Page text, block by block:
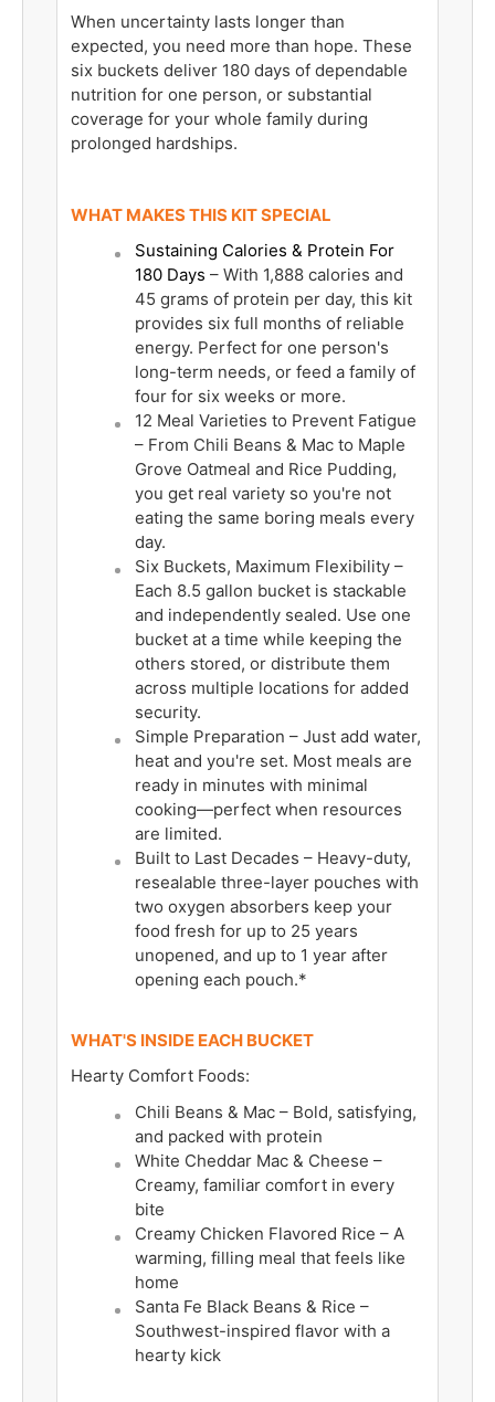
When uncertainty lasts longer than
expected, you need more than hope. These
six buckets deliver 180 days of dependable
nutrition for one person, or substantial
coverage for your whole family during
prolonged hardships.
WHAT MAKES THIS KIT SPECIAL
Sustaining Calories & Protein For
180 Days – With 1,888 calories and
45 grams of protein per day, this kit
provides six full months of reliable
energy. Perfect for one person's
long-term needs, or feed a family of
four for six weeks or more.
12 Meal Varieties to Prevent Fatigue
– From Chili Beans & Mac to Maple
Grove Oatmeal and Rice Pudding,
you get real variety so you're not
eating the same boring meals every
day.
Six Buckets, Maximum Flexibility –
Each 8.5 gallon bucket is stackable
and independently sealed. Use one
bucket at a time while keeping the
others stored, or distribute them
across multiple locations for added
security.
Simple Preparation – Just add water,
heat and you're set. Most meals are
ready in minutes with minimal
cooking—perfect when resources
are limited.
Built to Last Decades – Heavy-duty,
resealable three-layer pouches with
two oxygen absorbers keep your
food fresh for up to 25 years
unopened, and up to 1 year after
opening each pouch.*
WHAT'S INSIDE EACH BUCKET
Hearty Comfort Foods:
Chili Beans & Mac – Bold, satisfying,
and packed with protein
White Cheddar Mac & Cheese –
Creamy, familiar comfort in every
bite
Creamy Chicken Flavored Rice – A
warming, filling meal that feels like
home
Santa Fe Black Beans & Rice –
Southwest-inspired flavor with a
hearty kick